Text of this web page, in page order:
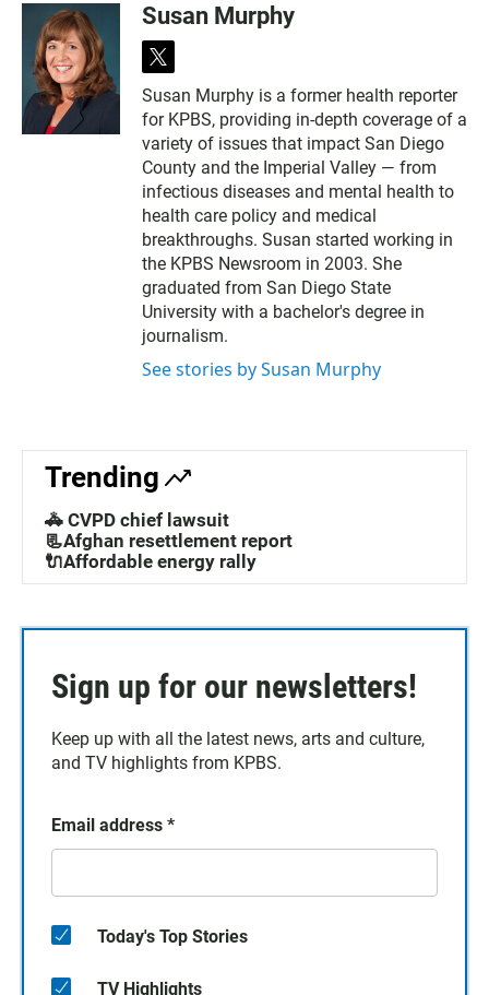
Susan Murphy
t
i
t
t
e
r
Susan Murphy is a former health reporter
for KPBS, providing in-depth coverage of a
variety of issues that impact San Diego
County and the Imperial Valley — from
infectious diseases and mental health to
health care policy and medical
breakthroughs. Susan started working in
the KPBS Newsroom in 2003. She
graduated from San Diego State
University with a bachelor's degree in
journalism.
See stories by Susan Murphy
Trending
🚓 CVPD chief lawsuit
📃Afghan resettlement report
🔌Affordable energy rally
Sign up for our newsletters!
Keep up with all the latest news, arts and culture,
and TV highlights from KPBS.
Email address *
Today's Top Stories
TV Highlights